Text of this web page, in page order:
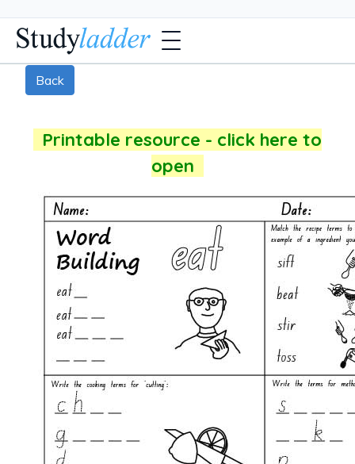
Back
Printable resource - click here to
open